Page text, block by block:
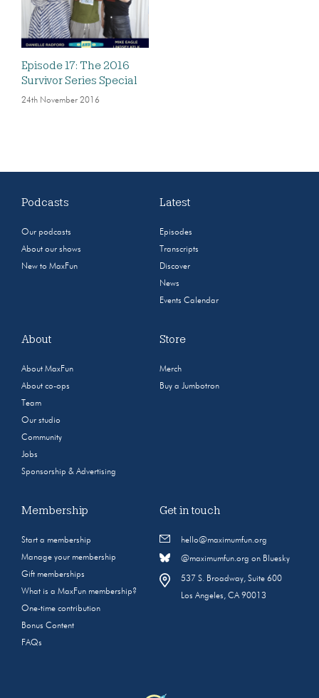
Episode 17: The 2016
Survivor Series Special
24th November 2016
Podcasts
Our podcasts
About our shows
New to MaxFun
Latest
Episodes
Transcripts
Discover
News
Events Calendar
About
About MaxFun
About co-ops
Team
Our studio
Community
Jobs
Sponsorship & Advertising
Store
Merch
Buy a Jumbotron
Membership
Start a membership
Manage your membership
Gift memberships
What is a MaxFun membership?
One-time contribution
Bonus Content
FAQs
Get in touch
hello@maximumfun.org
@maximumfun.org on Bluesky
537 S. Broadway, Suite 600
Los Angeles, CA 90013